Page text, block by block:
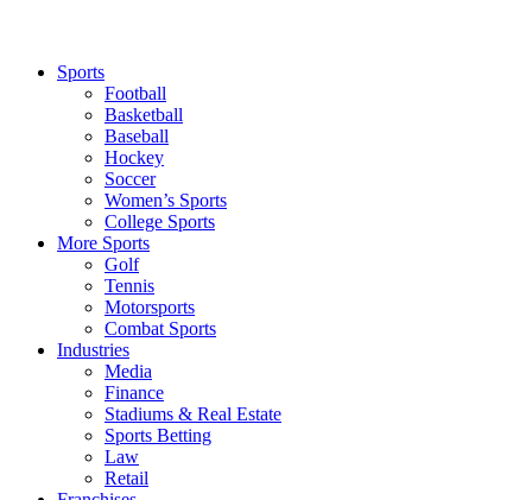
Sports
Football
Basketball
Baseball
Hockey
Soccer
Women’s Sports
College Sports
More Sports
Golf
Tennis
Motorsports
Combat Sports
Industries
Media
Finance
Stadiums & Real Estate
Sports Betting
Law
Retail